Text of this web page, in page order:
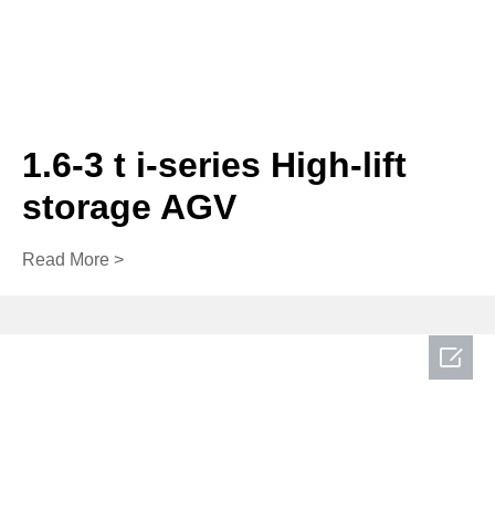
1.6-3 t i-series High-lift
storage AGV
Read More >
